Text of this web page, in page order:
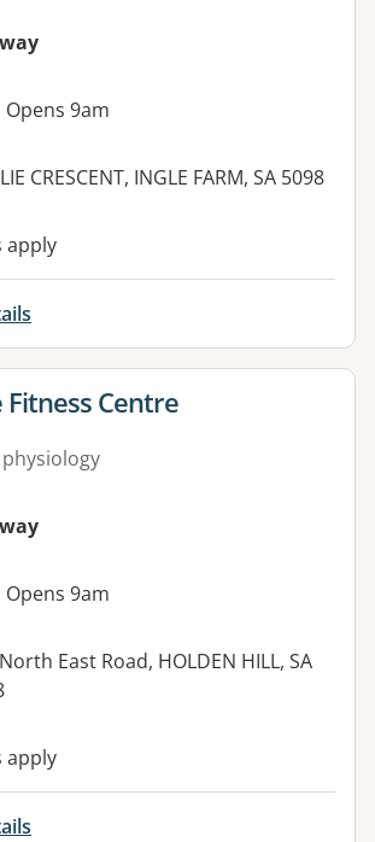
Opens 9am
CRESCENT, INGLE FARM, SA 5098
facilities:
apply
for
Fitness Centre
Opens 9am
East Road, HOLDEN HILL, SA
facilities:
apply